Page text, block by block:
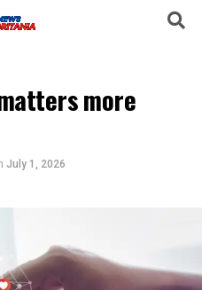
more
July 1, 2026